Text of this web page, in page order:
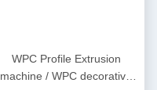
WPC Profile Extrusion
machine / WPC decorative